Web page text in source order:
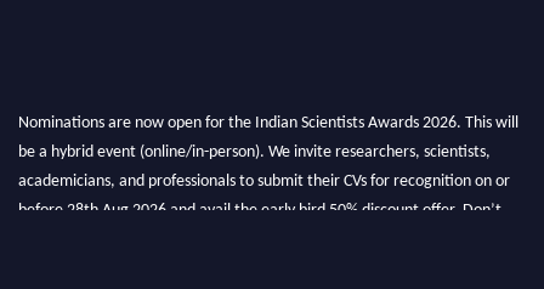
Nominations are now open for the Indian Scientists Awards 2026. This will
be a hybrid event (online/in-person). We invite researchers, scientists,
academicians, and professionals to submit their CVs for recognition on or
before 28th Aug 2026 and avail the early bird 50% discount offer. Don’t